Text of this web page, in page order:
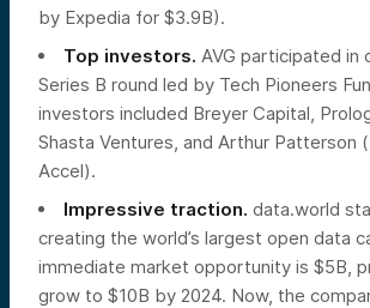
by Expedia for $3.9B).
Top investors. AVG participated in
Series B round led by Tech Pioneers
investors included Breyer Capital,
Shasta Ventures, and Arthur Patterson
Accel).
Impressive traction. data.world
creating the world’s largest open data
immediate market opportunity is $5B,
grow to $10B by 2024. Now, the